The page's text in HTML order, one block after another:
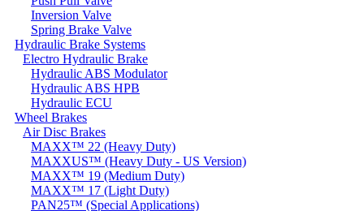
Inversion Valve
Spring Brake Valve
Hydraulic Brake Systems
Electro Hydraulic Brake
Hydraulic ABS Modulator
Hydraulic ABS HPB
Hydraulic ECU
Wheel Brakes
Air Disc Brakes
MAXX™ 22 (Heavy Duty)
MAXXUS™ (Heavy Duty - US Version)
MAXX™ 19 (Medium Duty)
MAXX™ 17 (Light Duty)
PAN25™ (Special Applications)